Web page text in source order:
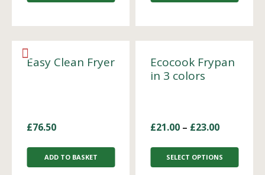
Easy Clean Fryer
£76.50
ADD TO BASKET
Ecocook Frypan
in 3 colors
£21.00 – £23.00
SELECT OPTIONS